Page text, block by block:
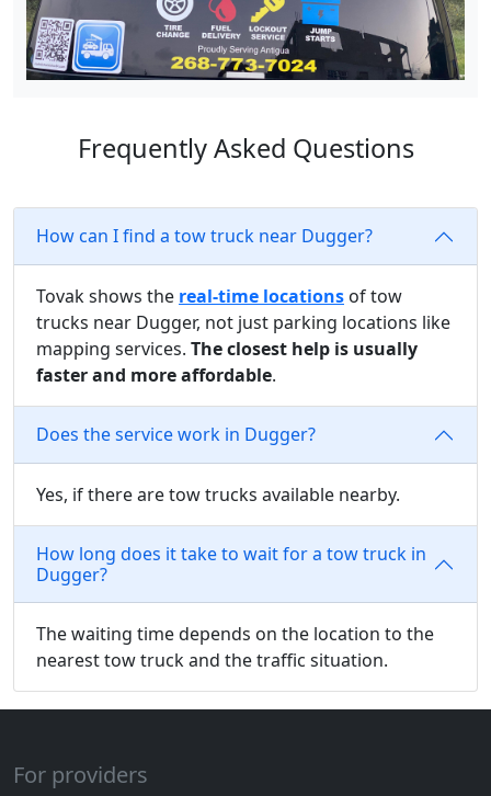
Frequently Asked Questions
How can I find a tow truck near Dugger?
Tovak shows the real-time locations of tow
trucks near Dugger, not just parking locations like
mapping services. The closest help is usually
faster and more affordable.
Does the service work in Dugger?
Yes, if there are tow trucks available nearby.
How long does it take to wait for a tow truck in
Dugger?
The waiting time depends on the location to the
nearest tow truck and the traffic situation.
For providers